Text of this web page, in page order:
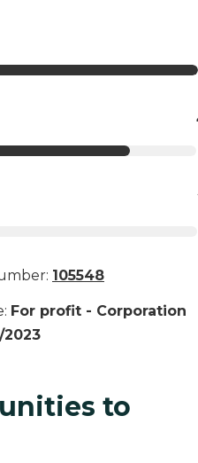
105548
: For profit - Corporation
2023
to